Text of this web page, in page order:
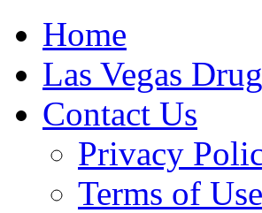
Home
Las Vegas
Contact Us
Privacy
Terms of Use